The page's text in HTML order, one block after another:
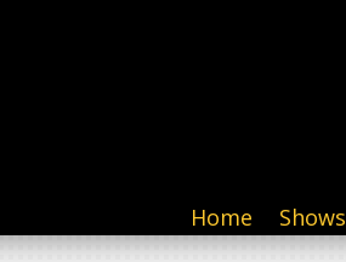
Home Shows